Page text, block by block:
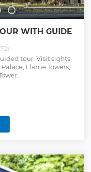
WITH GUIDE
tour. Visit sights
Flame Towers,